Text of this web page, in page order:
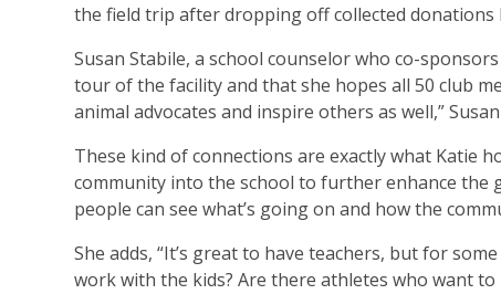
the field trip after dropping off collected donations
Susan Stabile, a school counselor who co-
tour of the facility and that she hopes all 50 club
animal advocates and inspire others as well,”
These kind of connections are exactly what Katie
community into the school to further enhance the
people can see what’s going on and how the
She adds, “It’s great to have teachers, but for
work with the kids? Are there athletes who want